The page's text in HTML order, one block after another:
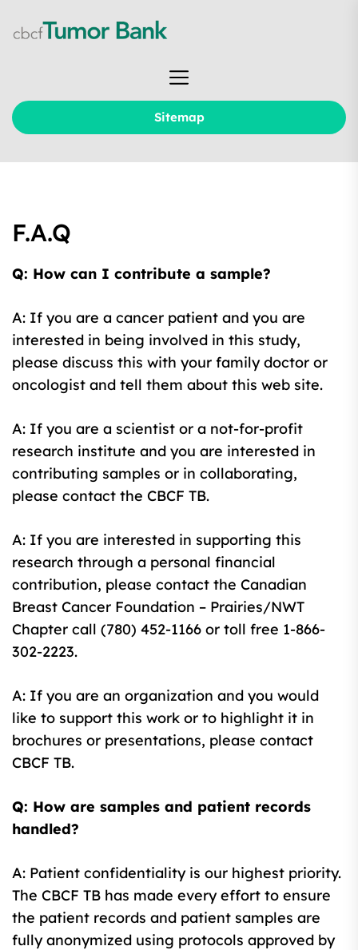
Tumor
Sitemap
F.A.Q
Q: How can I contribute a sample?
A: If you are a cancer patient and you are
interested in being involved in this study,
please discuss this with your family doctor or
oncologist and tell them about this web site.
A: If you are a scientist or a not-for-profit
research institute and you are interested in
contributing samples or in collaborating,
please contact the CBCF TB.
A: If you are interested in supporting this
research through a personal financial
contribution, please contact the Canadian
Breast Cancer Foundation – Prairies/NWT
Chapter call (780) 452-1166 or toll free 1-866-
302-2223.
A: If you are an organization and you would
like to support this work or to highlight it in
brochures or presentations, please contact
CBCF TB.
Q: How are samples and patient records
handled?
A: Patient confidentiality is our highest priority.
The CBCF TB has made every effort to ensure
the patient records and patient samples are
fully anonymized using protocols approved by